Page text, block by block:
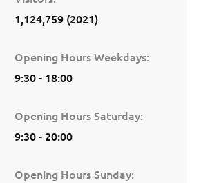
1,124,759 (2021)
Opening Hours Weekdays
9:30 - 18:00
Opening Hours Saturday
9:30 - 20:00
Opening Hours Sunday